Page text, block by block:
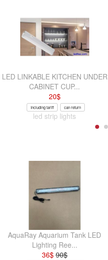
LED LINKABLE KITCHEN UNDER
CABINET CUP...
20$
Including tariff can return
led strip lights
AquaRay Aquarium Tank LED
Lighting Ree...
36$90$